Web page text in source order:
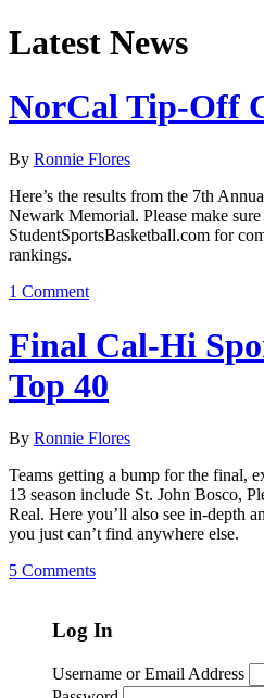
Latest News
NorCal Tip-Off
By Ronnie Flores
Here’s the results from the 7th
Newark Memorial. Please make
StudentSportsBasketball.com for
rankings.
1 Comment
Final Cal-Hi
Top 40
By Ronnie Flores
Teams getting a bump for the final,
13 season include St. John Bosco,
Real. Here you’ll also see in-depth
you just can’t find anywhere else.
5 Comments
Log In
Username or Email Address